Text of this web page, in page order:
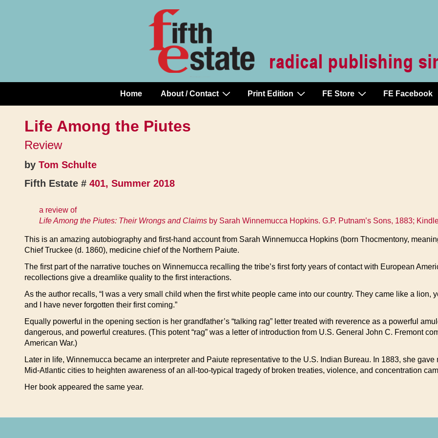
Main
Navigation
Home About / Contact Print Edition FE Store FE Facebook
Life Among the Piutes
Review
by Tom Schulte
Fifth Estate # 401, Summer 2018
a review of
Life Among the Piutes: Their Wrongs and Claims by Sarah Winnemucca Hopkins. G.P. Putnam’s Sons, 1883;
This is an amazing autobiography and first-hand account from Sarah Winnemucca Hopkins (born Thocmentony,
Chief Truckee (d. 1860), medicine chief of the Northern Paiute.
The first part of the narrative touches on Winnemucca recalling the tribe’s first forty years of contact with European
recollections give a dreamlike quality to the first interactions.
As the author recalls, “I was a very small child when the first white people came into our country. They came like a
and I have never forgotten their first coming.”
Equally powerful in the opening section is her grandfather’s “talking rag” letter treated with reverence as a powerful
dangerous, and powerful creatures. (This potent “rag” was a letter of introduction from U.S. General John C. Fremont
American War.)
Later in life, Winnemucca became an interpreter and Paiute representative to the U.S. Indian Bureau. In 1883, she
Mid-Atlantic cities to heighten awareness of an all-too-typical tragedy of broken treaties, violence, and concentration
Her book appeared the same year.